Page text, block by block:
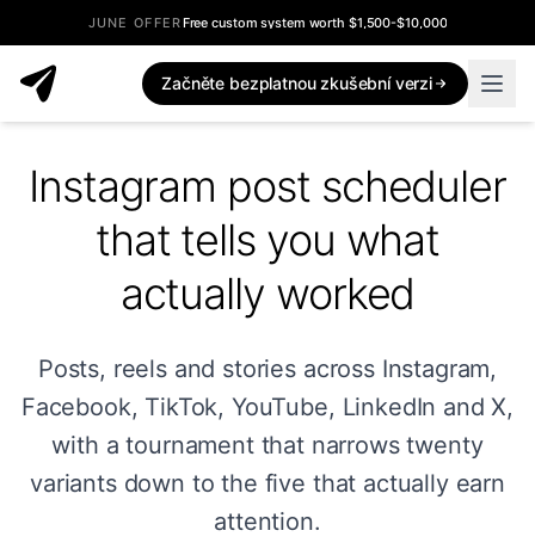
JUNE OFFERFree custom system worth $1,500-$10,000
Začněte bezplatnou zkušební verzi
Instagram post scheduler
that tells you what
actually worked
Posts, reels and stories across Instagram,
Facebook, TikTok, YouTube, LinkedIn and X,
with a tournament that narrows twenty
variants down to the five that actually earn
attention.